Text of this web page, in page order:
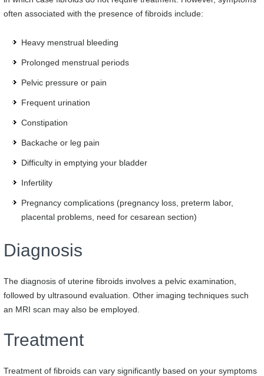
often associated with the presence of fibroids include:
Heavy menstrual bleeding
Prolonged menstrual periods
Pelvic pressure or pain
Frequent urination
Constipation
Backache or leg pain
Difficulty in emptying your bladder
Infertility
Pregnancy complications (pregnancy loss, preterm labor,
placental problems, need for cesarean section)
Diagnosis
The diagnosis of uterine fibroids involves a pelvic examination,
followed by ultrasound evaluation. Other imaging techniques such
an MRI scan may also be employed.
Treatment
Treatment of fibroids can vary significantly based on your symptoms